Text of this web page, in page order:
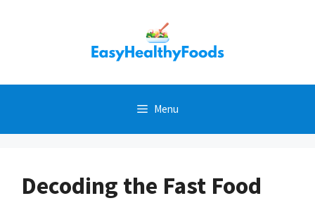
Menu
Decoding the Fast Food